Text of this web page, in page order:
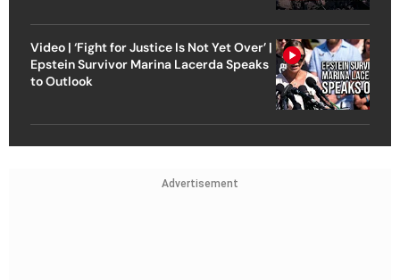
Video | ‘Fight for Justice Is Not Yet Over’ |
Epstein Survivor Marina Lacerda Speaks
to Outlook
Advertisement